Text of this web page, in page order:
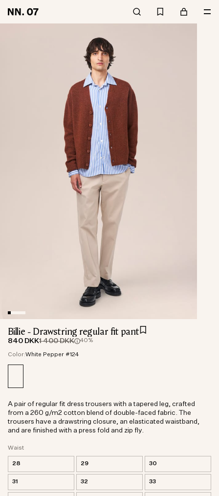
Billie - Drawstring regular fit pant
840 DKK1 400 DKK 40%
Color:White Pepper #124
Waist
28 29 30
31 32 33
A pair of regular fit dress trousers with a tapered leg, crafted
from a 260 g/m2 cotton blend of double-faced fabric. The
trousers have a drawstring closure, an elasticated waistband,
and are finished with a press fold and zip fly.